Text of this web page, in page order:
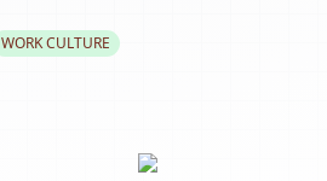
WORK CULTURE